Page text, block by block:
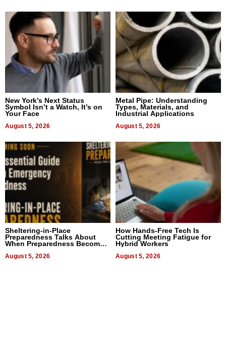
New York’s Next Status
Symbol Isn’t a Watch, It’s on
Your Face
August 5, 2026
Metal Pipe: Understanding
Types, Materials, and
Industrial Applications
August 5, 2026
Sheltering-in-Place
Preparedness Talks About
When Preparedness Becomes
Uncertain Times
August 5, 2026
How Hands-Free Tech Is
Cutting Meeting Fatigue for
Hybrid Workers
August 5, 2026